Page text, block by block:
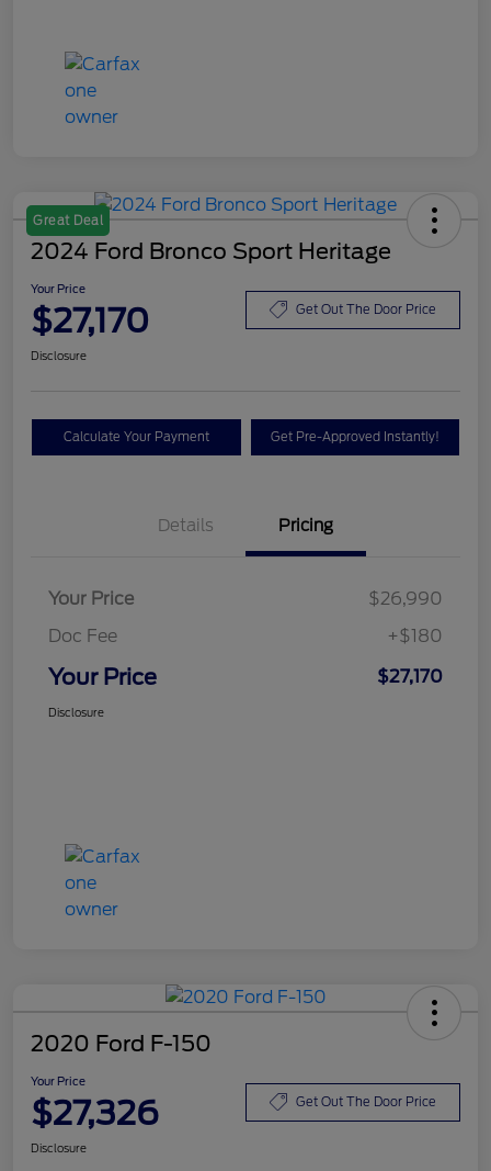
Great Deal
2024 Ford Bronco Sport Heritage
Your Price
$27,170 Get Out The Door Price
Disclosure
Calculate Your Payment Get Pre-Approved Instantly!
Details Pricing
Your Price
$26,990
Doc Fee
+$180
Your Price $27,170
Disclosure
2020 Ford F-150
Your Price
$27,326 Get Out The Door Price
Disclosure